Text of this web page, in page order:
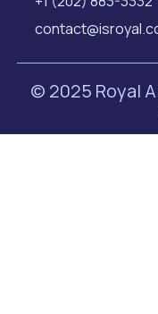
© 2025 Royal